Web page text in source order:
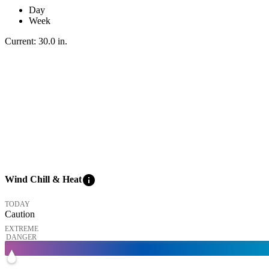
Day
Week
Current: 30.0 in.
Wind Chill & Heatinfo
TODAY
Caution
EXTREME
DANGER